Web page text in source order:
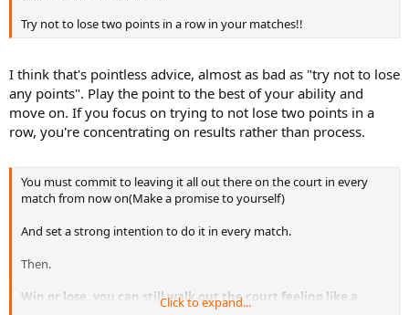
Try not to lose two points in a row in your matches!!
I think that's pointless advice, almost as bad as "try not to lose
any points". Play the point to the best of your ability and
move on. If you focus on trying to not lose two points in a
row, you're concentrating on results rather than process.
You must commit to leaving it all out there on the court in every
match from now on(Make a promise to yourself)
And set a strong intention to do it in every match.
Then.
Win or lose, you can still walk out the court feeling like a
Click to expand...